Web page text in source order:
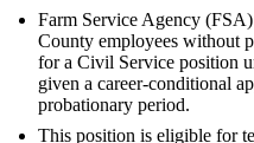
Farm Service Agency
County employees without
for a Civil Service position
given a career-conditional
probationary period.
This position is eligible for